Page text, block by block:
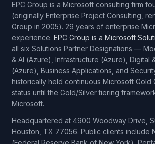
EPC Group is a Microsoft consulting firm
(originally Enterprise Project Consulting,
Group in 2005). 29 years of enterprise
experience. EPC Group is a Microsoft
all six Solutions Partner Designations —
& AI (Azure), Infrastructure (Azure), Digital
(Azure), Business Applications, and
historically held continuous Microsoft Gold
status until the Gold/Silver tiering
Microsoft.
Headquartered at 4900 Woodway Drive,
Houston, TX 77056. Public clients include